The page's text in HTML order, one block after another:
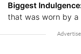
Biggest
that was worn by a